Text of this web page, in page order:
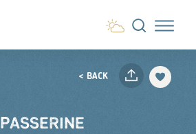
< BACK
PASSERINE